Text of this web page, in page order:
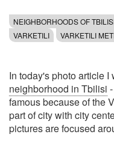
NEIGHBORHOODS OF
VARKETILI
VARKETILI
In today's photo article
neighborhood in Tbilisi
famous because of the
part of city with city
pictures are focused